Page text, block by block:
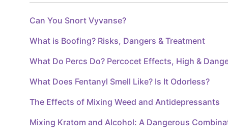
Can You Snort Vyvanse?
What is Boofing? Risks, Dangers & Treatment
What Do Percs Do? Percocet Effects, High &
What Does Fentanyl Smell Like? Is It Odorless?
The Effects of Mixing Weed and Antidepressants
Mixing Kratom and Alcohol: A Dangerous